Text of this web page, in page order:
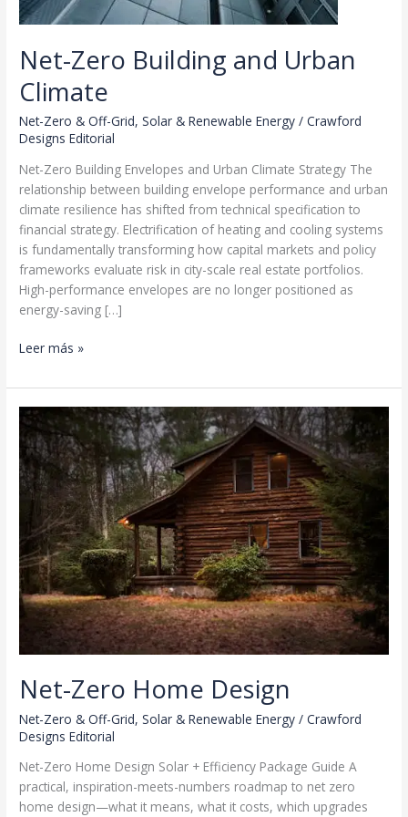
Net-Zero Building and Urban
Climate
Net-Zero & Off-Grid,Solar & Renewable Energy /Crawford
Designs Editorial
Net-Zero Building Envelopes and Urban Climate Strategy The
relationship between building envelope performance and urban
climate resilience has shifted from technical specification to
financial strategy. Electrification of heating and cooling systems
is fundamentally transforming how capital markets and policy
frameworks evaluate risk in city-scale real estate portfolios.
High-performance envelopes are no longer positioned as
energy-saving […]
Net-
Building
and
Urban
Climate
Leer más »
Net-Zero Home Design
Net-Zero & Off-Grid,Solar & Renewable Energy /Crawford
Designs Editorial
Net-Zero Home Design Solar + Efficiency Package Guide A
practical, inspiration-meets-numbers roadmap to net zero
home design—what it means, what it costs, which upgrades